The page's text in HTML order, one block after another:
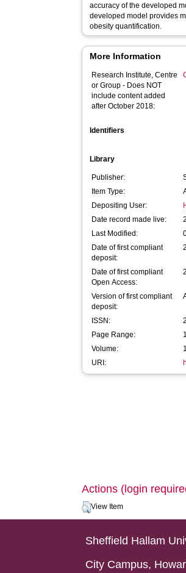
accuracy of the developed
developed model provides
obesity quantification.
More Information
Research Institute, Centre
or Group - Does NOT
include content added
after October 2018:
Identifiers
Library
Publisher:
Item Type:
Depositing User:
Date record made live:
Last Modified:
Date of first compliant
deposit:
Date of first compliant
Open Access:
Version of first compliant
deposit:
ISSN:
Page Range:
Volume:
1
URI:
Actions (login
View Item
Sheffield Hallam
City Campus,